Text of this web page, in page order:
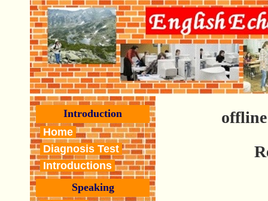
Introduction
Home
Diagnosis Test
Introductions
Speaking